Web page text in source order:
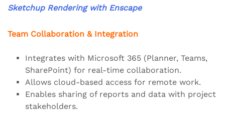
Sketchup Rendering with Enscape
Team Collaboration & Integration
Integrates with Microsoft 365 (Planner, Teams,
SharePoint) for real-time collaboration.
Allows cloud-based access for remote work.
Enables sharing of reports and data with project
stakeholders.